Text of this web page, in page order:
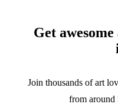
Get
Join thousands of art
from around